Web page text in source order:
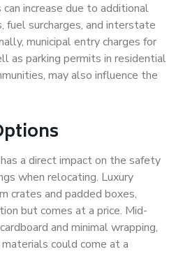
increase due to additional
fuel surcharges, and interstate
municipal entry charges for
as parking permits in residential
may also influence the
a direct impact on the safety
when relocating. Luxury
crates and padded boxes,
but comes at a price. Mid-
and minimal wrapping,
could come at a